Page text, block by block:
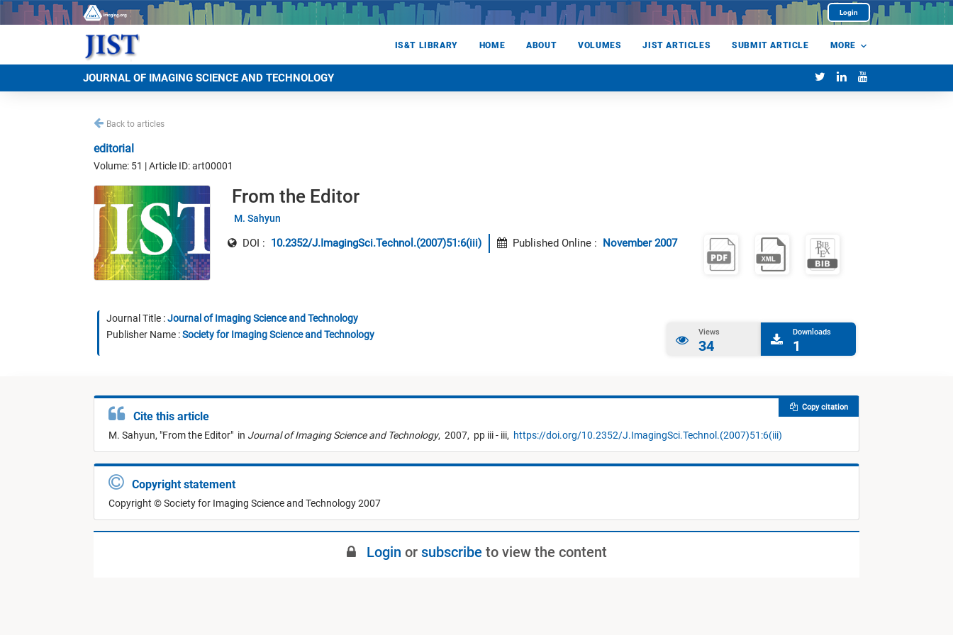
Login
IS&T LIBRARY HOME ABOUT VOLUMES JIST ARTICLES SUBMIT ARTICLE MORE
JOURNAL OF IMAGING SCIENCE AND TECHNOLOGY
Back to articles
editorial
Volume: 51 | Article ID: art00001
From the Editor
M. Sahyun
DOI : 10.2352/J.ImagingSci.Technol.(2007)51:6(iii) Published Online : November 2007
Journal Title :Journal of Imaging Science and Technology
Publisher Name :Society for Imaging Science and Technology Views
34
Downloads
1
Cite this article
M. Sahyun, "From the Editor" in Journal of Imaging Science and Technology, 2007, pp iii - iii, https://doi.org/10.2352/J.ImagingSci.Technol.(2007)51:6(iii)
Copy citation
Copyright statement
Copyright © Society for Imaging Science and Technology 2007
Login or subscribe to view the content